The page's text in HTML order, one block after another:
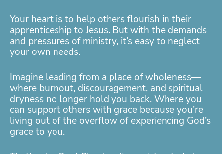
Your heart is to help others flourish in their
apprenticeship to Jesus. But with the demands
and pressures of ministry, it’s easy to neglect
your own needs.
Imagine leading from a place of wholeness—
where burnout, discouragement, and spiritual
dryness no longer hold you back. Where you
can support others with grace because you’re
living out of the overflow of experiencing God’s
grace to you.